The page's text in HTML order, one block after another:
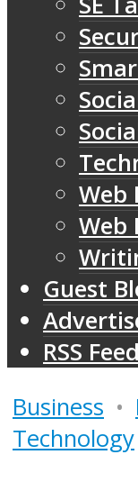
Web
Web
Guest
RSS Feed
Business •
Technology